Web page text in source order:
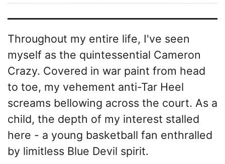
Throughout my entire life, I've seen
myself as the quintessential Cameron
Crazy. Covered in war paint from head
to toe, my vehement anti-Tar Heel
screams bellowing across the court. As a
child, the depth of my interest stalled
here - a young basketball fan enthralled
by limitless Blue Devil spirit.